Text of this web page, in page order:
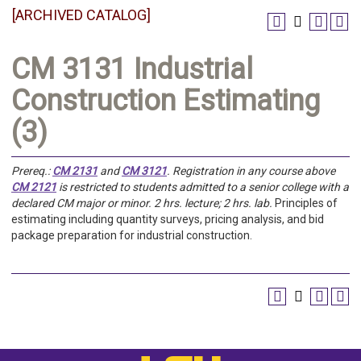
[ARCHIVED CATALOG]
CM 3131 Industrial
Construction Estimating
(3)
Prereq.: CM 2131 andCM 3121. Registration in any course above
CM 2121 is restricted to students admitted to a senior college with a
declared CM major or minor. 2 hrs. lecture; 2 hrs. lab. Principles of
estimating including quantity surveys, pricing analysis, and bid
package preparation for industrial construction.